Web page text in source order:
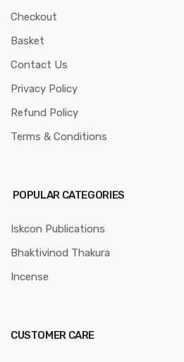
Checkout
Basket
Contact Us
Privacy Policy
Refund Policy
Terms & Conditions
POPULAR CATEGORIES
Iskcon Publications
Bhaktivinod Thakura
Incense
CUSTOMER CARE